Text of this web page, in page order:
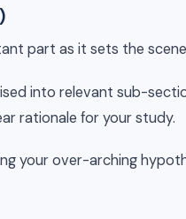
part as it sets the
into relevant sub-
rationale for your study.
your over-arching